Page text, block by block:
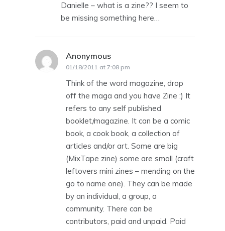
Danielle – what is a zine?? I seem to
be missing something here…
Anonymous
01/18/2011 at 7:08 pm
Think of the word magazine, drop
off the maga and you have Zine :) It
refers to any self published
booklet/magazine. It can be a comic
book, a cook book, a collection of
articles and/or art. Some are big
(MixTape zine) some are small (craft
leftovers mini zines – mending on the
go to name one). They can be made
by an individual, a group, a
community. There can be
contributors, paid and unpaid. Paid